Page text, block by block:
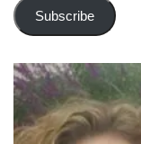
Subscribe